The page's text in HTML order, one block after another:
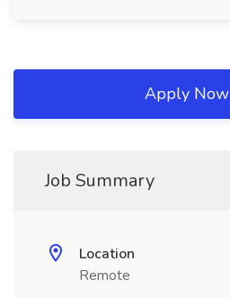
Apply Now
Job Summary
Location
Remote